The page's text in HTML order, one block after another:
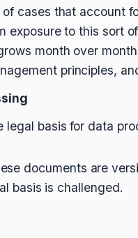
cases that account
exposure to this sort
month over
principles,
legal basis for data
documents are
basis is challenged.